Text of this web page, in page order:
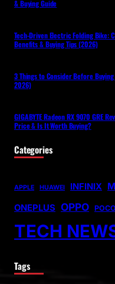
& Buying Guide
Tech-Driven Electric Folding Bike:
Benefits & Buying Tips (2026)
3 Things to Consider Before
2026)
GIGABYTE Radeon RX 9070 GRE
Price & Is It Worth Buying?
Categories
APPLE HUAWEI INFINIX
ONEPLUS OPPO POCO
TECH
Tags